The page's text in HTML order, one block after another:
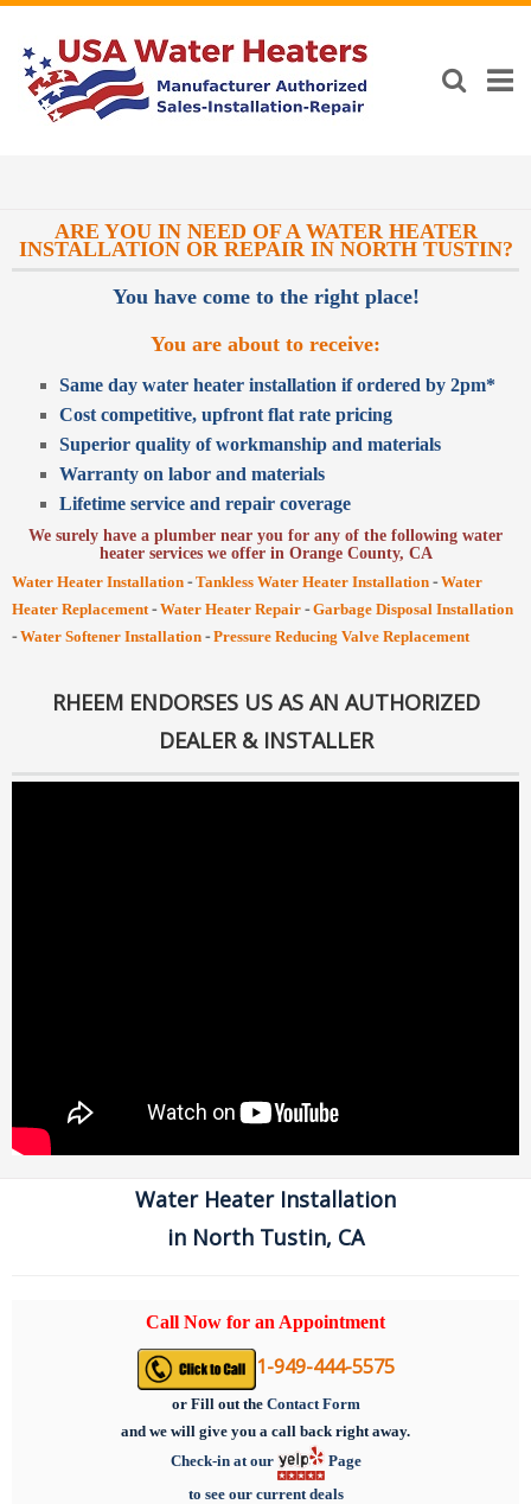
ARE YOU IN NEED OF A WATER HEATER
INSTALLATION OR REPAIR IN NORTH TUSTIN?
You have come to the right place!
You are about to receive:
Same day water heater installation if ordered by 2pm*
Cost competitive, upfront flat rate pricing
Superior quality of workmanship and materials
Warranty on labor and materials
Lifetime service and repair coverage
We surely have a plumber near you for any of the following water
heater services we offer in Orange County, CA
Water Heater Installation -Tankless Water Heater Installation -Water
Heater Replacement-Water Heater Repair -Garbage Disposal Installation
-Water Softener Installation -Pressure Reducing Valve Replacement
RHEEM ENDORSES US AS AN AUTHORIZED
DEALER & INSTALLER
Water Heater Installation
in North Tustin, CA
Call Now for an Appointment
1-949-444-5575
or Fill out the Contact Form
and we will give you a call back right away.
Check-in at our
Page
to see our current deals